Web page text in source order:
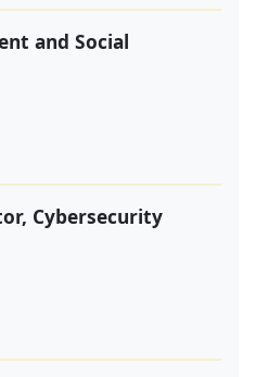
and Social
Cybersecurity